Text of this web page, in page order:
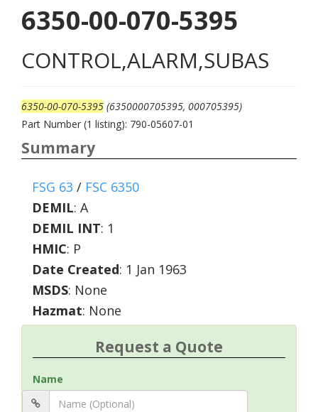
6350-00-070-5395
CONTROL,ALARM,SUBAS
6350-00-070-5395 (6350000705395, 000705395)
Part Number (1 listing): 790-05607-01
Summary
FSG 63 / FSC 6350
DEMIL: A
DEMIL INT: 1
HMIC: P
Date Created: 1 Jan 1963
MSDS: None
Hazmat: None
Request a Quote
Name